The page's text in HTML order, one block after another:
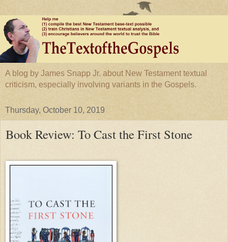
A blog by James Snapp Jr. about New Testament textual
criticism, especially involving variants in the Gospels.
Thursday, October 10, 2019
Book Review: To Cast the First Stone